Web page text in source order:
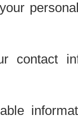
contact